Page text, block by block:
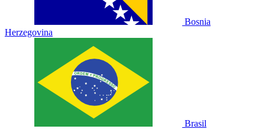
Bosnia
Herzegovina
Brasil